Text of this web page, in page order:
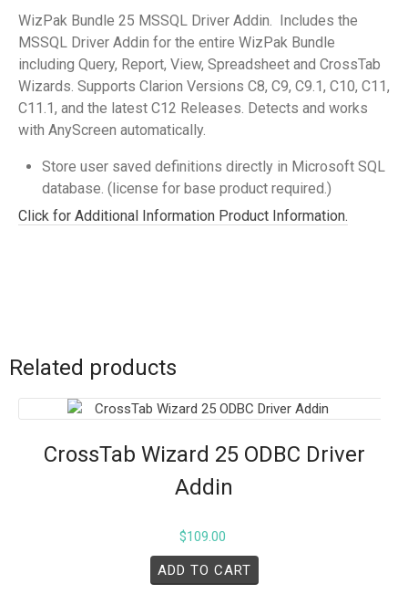
WizPak Bundle 25 MSSQL Driver Addin. Includes the
MSSQL Driver Addin for the entire WizPak Bundle
including Query, Report, View, Spreadsheet and CrossTab
Wizards. Supports Clarion Versions C8, C9, C9.1, C10, C11,
C11.1, and the latest C12 Releases. Detects and works
with AnyScreen automatically.
Store user saved definitions directly in Microsoft SQL
database. (license for base product required.)
Click for Additional Information Product Information.
Related products
CrossTab Wizard 25 ODBC Driver
Addin
$109.00
ADD TO CART